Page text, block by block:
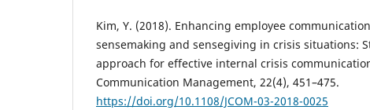
Kim, Y. (2018). Enhancing employee
sensemaking and sensegiving in crisis situations:
approach for effective internal crisis
Communication Management, 22(4), 451–475.
https://doi.org/10.1108/JCOM-03-2018-0025